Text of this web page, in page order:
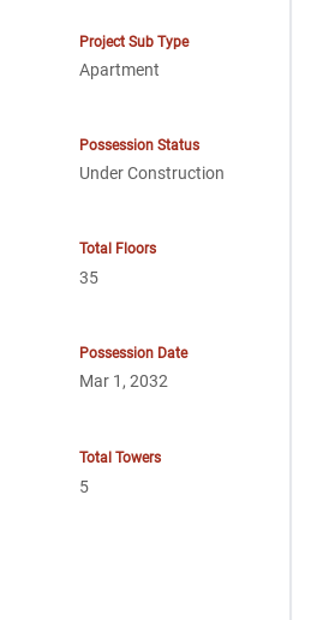
Project Sub Type
Apartment
Possession Status
Under Construction
Total Floors
35
Possession Date
Mar 1, 2032
Total Towers
5